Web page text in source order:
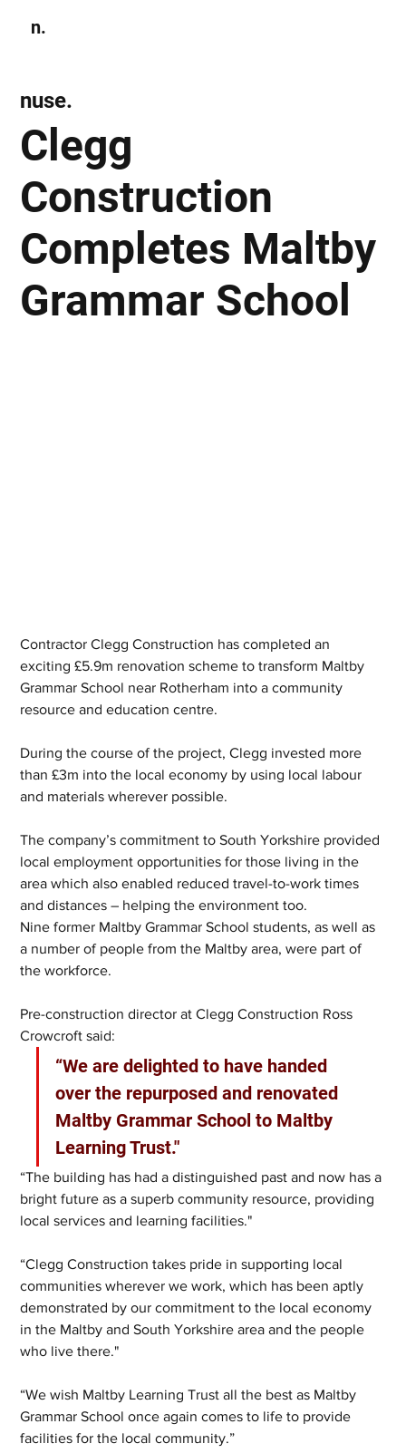
n.
Clegg
Construction
Completes Maltby
Grammar School
nuse.
Contractor Clegg Construction has completed an
exciting £5.9m renovation scheme to transform Maltby
Grammar School near Rotherham into a community
resource and education centre.
During the course of the project, Clegg invested more
than £3m into the local economy by using local labour
and materials wherever possible.
The company’s commitment to South Yorkshire provided
local employment opportunities for those living in the
area which also enabled reduced travel-to-work times
and distances – helping the environment too.
Nine former Maltby Grammar School students, as well as
a number of people from the Maltby area, were part of
the workforce.
Pre-construction director at Clegg Construction Ross
Crowcroft said:
“We are delighted to have handed
over the repurposed and renovated
Maltby Grammar School to Maltby
Learning Trust."
“The building has had a distinguished past and now has a
bright future as a superb community resource, providing
local services and learning facilities."
“Clegg Construction takes pride in supporting local
communities wherever we work, which has been aptly
demonstrated by our commitment to the local economy
in the Maltby and South Yorkshire area and the people
who live there."
“We wish Maltby Learning Trust all the best as Maltby
Grammar School once again comes to life to provide
facilities for the local community.”